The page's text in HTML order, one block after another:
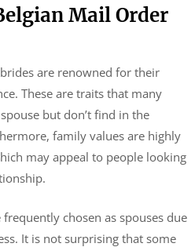
Mail Order
are renowned for their
These are traits that many
but don’t find in the
family values are highly
may appeal to people looking
chosen as spouses due
It is not surprising that some